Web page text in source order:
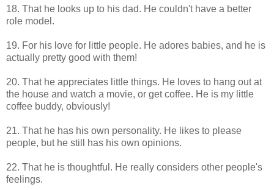
18. That he looks up to his dad. He couldn't have a better
role model.
19. For his love for little people. He adores babies, and he is
actually pretty good with them!
20. That he appreciates little things. He loves to hang out at
the house and watch a movie, or get coffee. He is my little
coffee buddy, obviously!
21. That he has his own personality. He likes to please
people, but he still has his own opinions.
22. That he is thoughtful. He really considers other people's
feelings.